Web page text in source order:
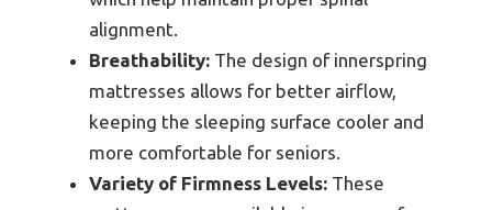
alignment.
Breathability: The design of innerspring
mattresses allows for better airflow,
keeping the sleeping surface cooler and
more comfortable for seniors.
Variety of Firmness Levels: These